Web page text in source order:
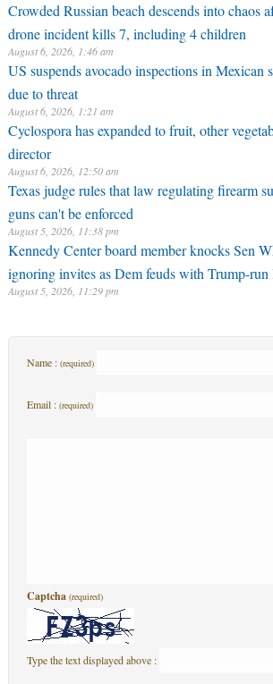
Crowded Russian beach descends into chaos
drone incident kills 7, including 4 children
August 6, 2026, 1:46 am
US suspends avocado inspections in Mexican
due to threat
August 6, 2026, 1:21 am
Cyclospora has expanded to fruit, other
director
August 6, 2026, 12:50 am
Texas judge rules that law regulating firearm
guns can't be enforced
August 5, 2026, 11:38 pm
Kennedy Center board member knocks Sen
ignoring invites as Dem feuds with Trump-run
August 5, 2026, 11:29 pm
Name : (required)
Email : (required)
Captcha (required)
Type the text displayed above :